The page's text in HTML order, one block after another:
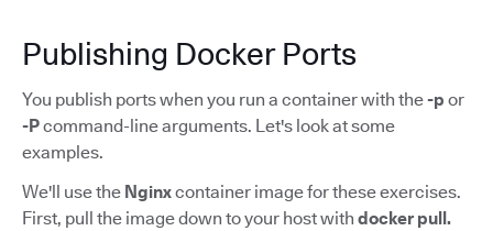
Publishing Docker Ports
You publish ports when you run a container with the-p or
-Pcommand-line arguments. Let's look at some
examples.
We'll use the Nginxcontainer image for these exercises.
First, pull the image down to your host with docker pull.